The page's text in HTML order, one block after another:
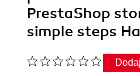
PrestaShop
simple steps